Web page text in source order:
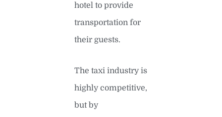
hotel to provide
transportation for
their guests.
The taxi industry is
highly competitive,
but by